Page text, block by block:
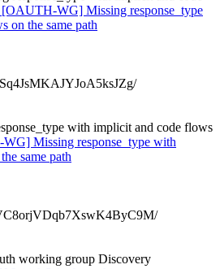
[OAUTH-WG] Missing response_type
on the same path
with implicit and code flows
Missing response_type with
same path
working group Discovery